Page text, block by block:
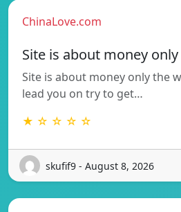
ChinaLove.com
Site is about money only
Site is about money only the
lead you on try to get…
★ ☆ ☆ ☆ ☆
skufif9 - August 8, 2026